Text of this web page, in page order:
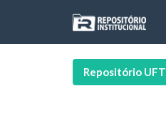
Repositório UFT